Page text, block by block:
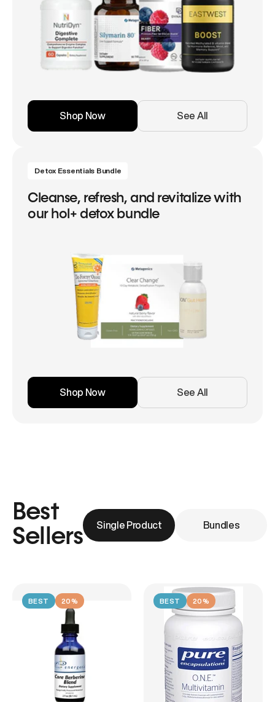
Shop Now See All
Detox Essentials Bundle
Cleanse, refresh, and revitalize with
our hol+ detox bundle
Shop Now See All
Best
Sellers
Single Product Bundles
BEST 20% BEST 20%